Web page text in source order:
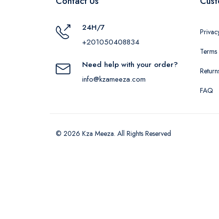
24H/7
+201050408834
Need help with your order?
info@kzameeza.com
FAQ
© 2026 Kza Meeza. All Rights Reserved